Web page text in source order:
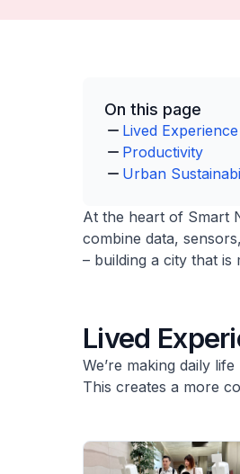
On this page
Lived Experience
Productivity
Urban
At the heart of Smart
combine data,
– building a city that is
Lived
We’re making daily
This creates a more